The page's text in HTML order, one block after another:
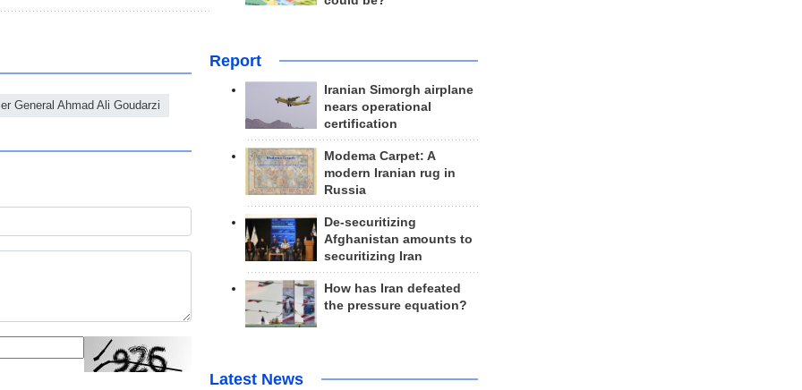
General Ahmad Ali Goudarzi
Report
Iranian Simorgh airplane
nears operational
certification
Modema Carpet: A
modern Iranian rug in
Russia
De-securitizing
Afghanistan amounts to
securitizing Iran
How has Iran defeated
the pressure equation?
Latest News